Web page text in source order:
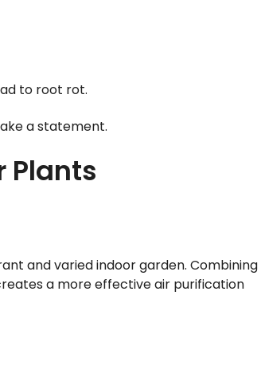
to root rot.
a statement.
Plants
and varied indoor garden. Combining
a more effective air purification